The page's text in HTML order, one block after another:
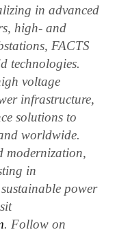
in advanced
high- and
FACTS
technologies.
voltage
infrastructure,
solutions to
worldwide.
modernization,
in
power
. Follow on